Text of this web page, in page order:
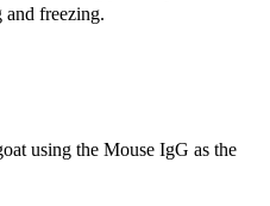
freezing.
using the Mouse IgG as the